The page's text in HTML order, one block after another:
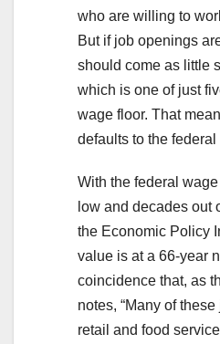
who are willing to
But if job openings
should come as little
which is one of just
wage floor. That
defaults to the
With the federal
low and decades out
the Economic Policy
value is at a 66-year
coincidence that, as
notes, “Many of
retail and food